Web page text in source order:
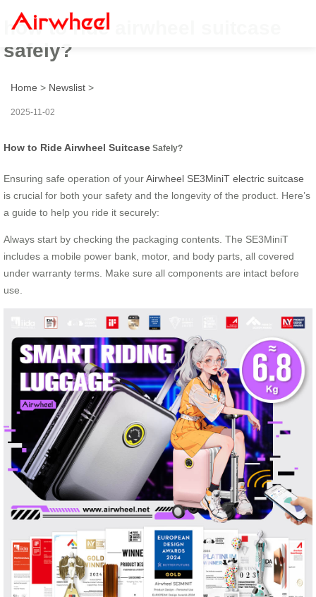
how to ride airwheel suitcase
safely?
Home > Newslist >
2025-11-02
How to Ride Airwheel Suitcase Safely?
Ensuring safe operation of yourAirwheel SE3MiniT electric suitcase
is crucial for both your safety and the longevity of the product. Here’s
a guide to help you ride it securely:
Always start by checking the packaging contents. The SE3MiniT
includes a mobile power bank, motor, and body parts, all covered
under warranty terms. Make sure all components are intact before
use.